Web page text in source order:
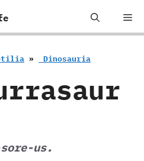
» ‭ ‬Dinosauria
us.